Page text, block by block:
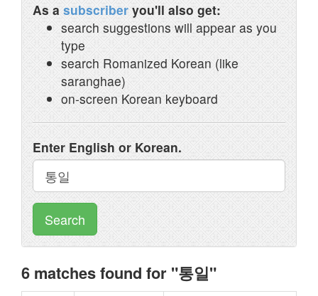
As a subscriber you'll also get:
search suggestions will appear as you
type
search Romanized Korean (like
saranghae)
on-screen Korean keyboard
Enter English or Korean.
Search
6 matches found for "통일"